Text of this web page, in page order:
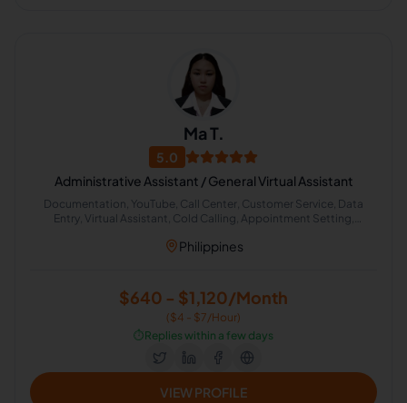
Ma T.
5.0
Administrative Assistant / General Virtual Assistant
Documentation, YouTube, Call Center, Customer Service, Data
Entry, Virtual Assistant, Cold Calling, Appointment Setting,
Philippines
$640 - $1,120/Month
($4 - $7/Hour)
⏱️Replies within a few days
VIEW PROFILE